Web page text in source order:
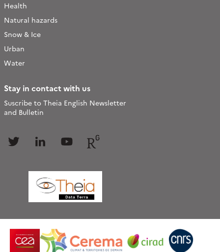
Health
Natural hazards
Snow & Ice
Urban
Water
Stay in contact with us
Suscribe to Theia English Newsletter
and Bulletin
Follow Follow